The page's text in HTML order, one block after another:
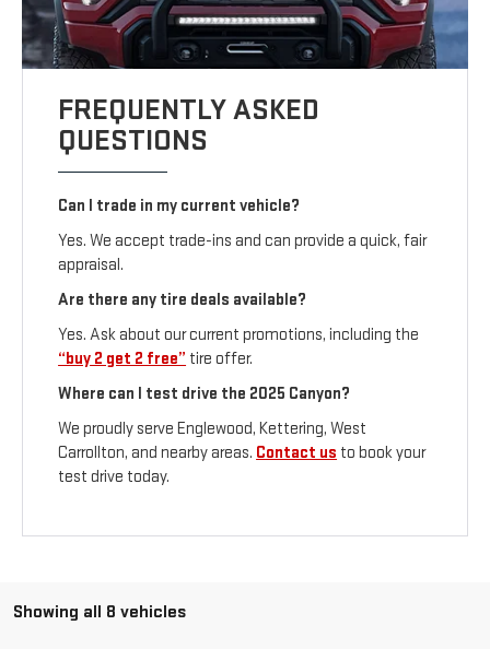
FREQUENTLY ASKED
QUESTIONS
Can I trade in my current vehicle?
Yes. We accept trade-ins and can provide a quick, fair
appraisal.
Are there any tire deals available?
Yes. Ask about our current promotions, including the
“buy 2 get 2 free” tire offer.
Where can I test drive the 2025 Canyon?
We proudly serve Englewood, Kettering, West
Carrollton, and nearby areas. Contact us to book your
test drive today.
Showing all 8 vehicles